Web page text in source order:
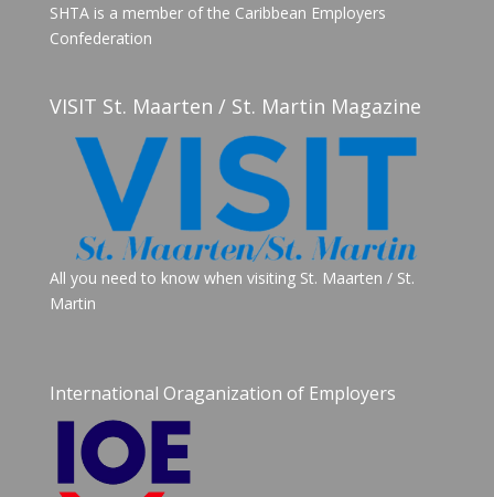
SHTA is a member of the Caribbean Employers
Confederation
VISIT St. Maarten / St. Martin Magazine
All you need to know when visiting St. Maarten / St.
Martin
International Oraganization of Employers